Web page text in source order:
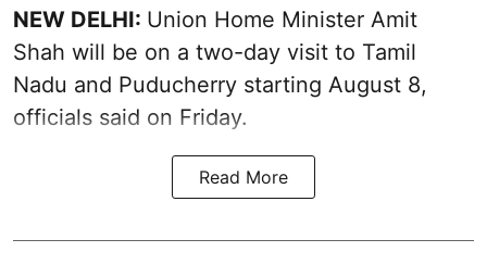
NEW DELHI: Union Home Minister Amit
Shah will be on a two-day visit to Tamil
Nadu and Puducherry starting August 8,
officials said on Friday.
Read More